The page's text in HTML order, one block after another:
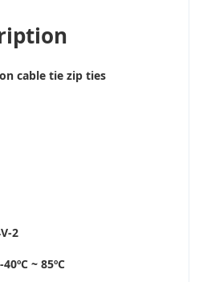
cable tie zip ties
2
40ºC ~ 85ºC